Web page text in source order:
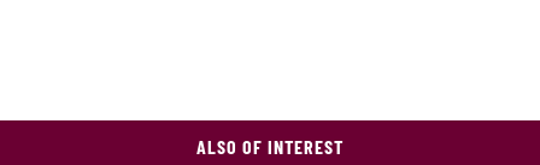
ALSO OF INTEREST